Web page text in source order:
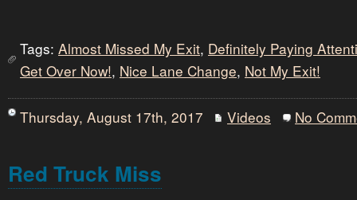
Tags: Almost Missed My Exit, Definitely Paying
Get Over Now!, Nice Lane Change, Not My Exit!
Thursday, August 17th, 2017 Videos No
Red Truck Miss